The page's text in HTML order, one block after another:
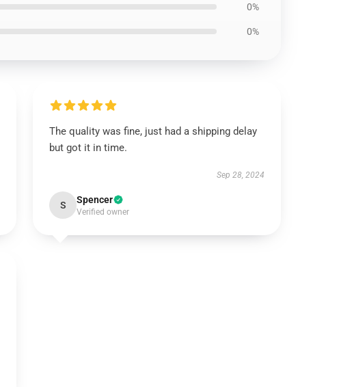
0%
0%
The quality was fine, just had a shipping delay
but got it in time.
Sep 28, 2024
S Spencer
Verified owner